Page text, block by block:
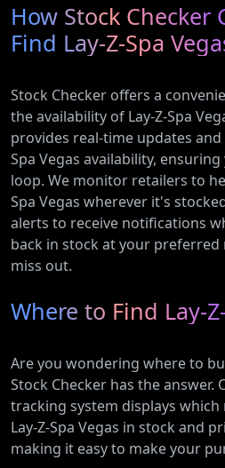
How Stock Checker
Find Lay-Z-Spa
Stock Checker offers a
the availability of Lay-Z-Spa
provides real-time updates
Spa Vegas availability,
loop. We monitor retailers to
Spa Vegas wherever it's
alerts to receive notifications
back in stock at your preferred
miss out.
Where to Find Lay-
Are you wondering where to
Stock Checker has the answer.
tracking system displays
Lay-Z-Spa Vegas in stock and
making it easy to make your